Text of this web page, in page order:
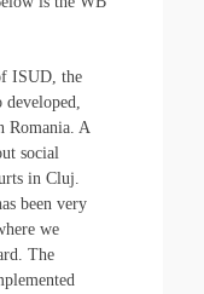
ISUD, the
Romania. A
social
in Cluj.
been very
we
The